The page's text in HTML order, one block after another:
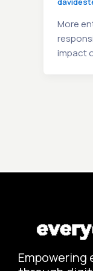
More
impact
Empowering